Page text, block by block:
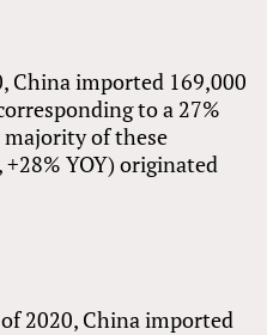
China imported 169,000
to a 27%
majority of these
YOY) originated
2020, China imported